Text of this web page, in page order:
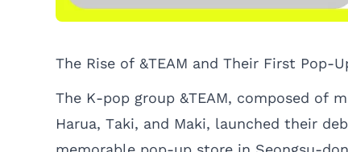
The Rise of &TEAM and Their First Pop-
The K-pop group &TEAM, composed of
Harua, Taki, and Maki, launched their